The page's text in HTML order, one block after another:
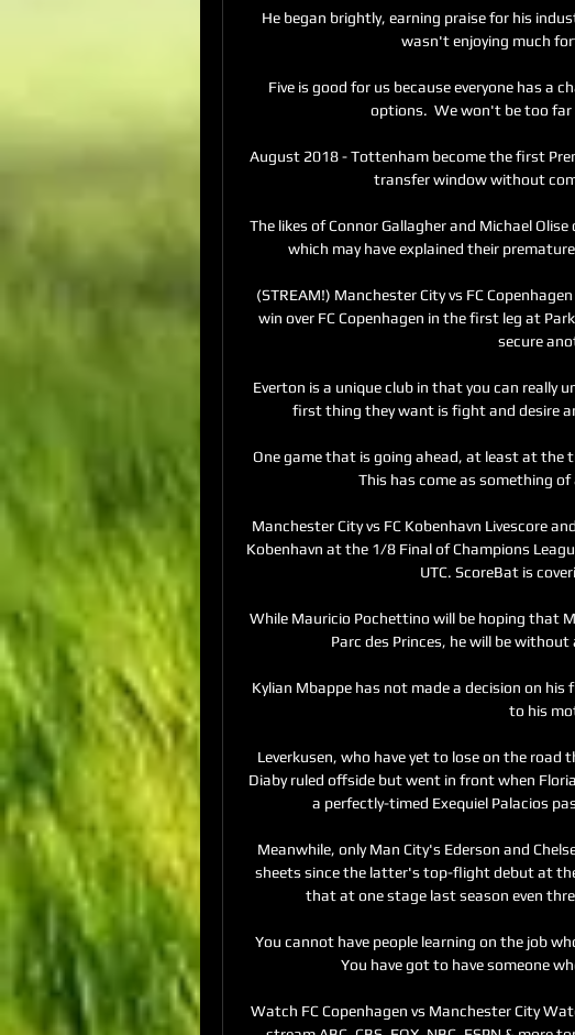
He began brightly, earning praise for his
wasn't enjoying much
Five is good for us because everyone has a
options.  We won't be too
August 2018 - Tottenham become the first
transfer window without
The likes of Connor Gallagher and Michael
which may have explained their
(STREAM!) Manchester City vs FC
win over FC Copenhagen in the first leg at
secure
Everton is a unique club in that you can really
first thing they want is fight and desire
One game that is going ahead, at least at the
This has come as something
Manchester City vs FC Kobenhavn Livescore
Kobenhavn at the 1/8 Final of Champions
UTC. ScoreBat is
While Mauricio Pochettino will be hoping that
Parc des Princes, he will be
Kylian Mbappe has not made a decision on
to his
Leverkusen, who have yet to lose on the road
Diaby ruled offside but went in front when
a perfectly-timed Exequiel Palacios
Meanwhile, only Man City's Ederson and
sheets since the latter's top-flight debut at
that at one stage last season even
You cannot have people learning on the job
You have got to have someone
Watch FC Copenhagen vs Manchester City